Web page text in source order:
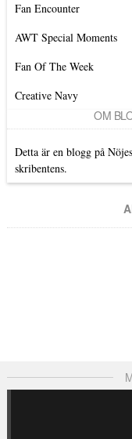
Fan Encounter
AWT Special Moments
Fan Of The Week
Creative Navy
OM
Detta är en blogg på
skribentens.